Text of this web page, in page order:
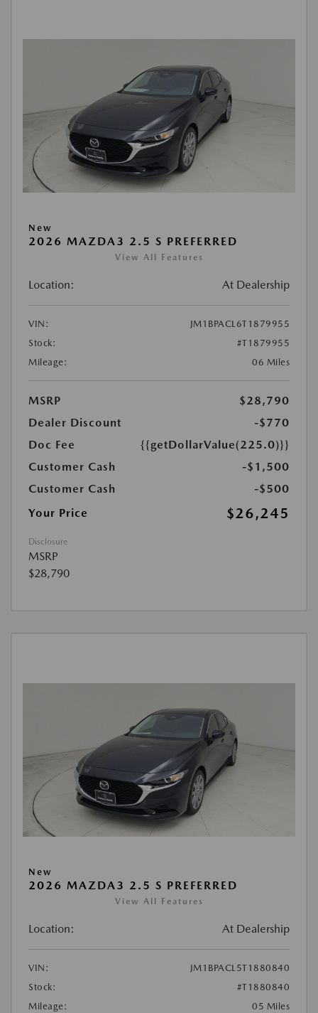
New
2026 MAZDA3 2.5 S PREFERRED
View All Features
Location: At Dealership
VIN:
JM1BPACL6T1879955
Stock:
#T1879955
Mileage:
06 Miles
MSRP
$28,790
Dealer Discount
-$770
Doc Fee
{{getDollarValue(225.0)}}
Customer Cash
-$1,500
Customer Cash
-$500
Your Price
$26,245
Disclosure
MSRP
$28,790
New
2026 MAZDA3 2.5 S PREFERRED
View All Features
Location: At Dealership
VIN:
JM1BPACL5T1880840
Stock:
#T1880840
Mileage:
05 Miles